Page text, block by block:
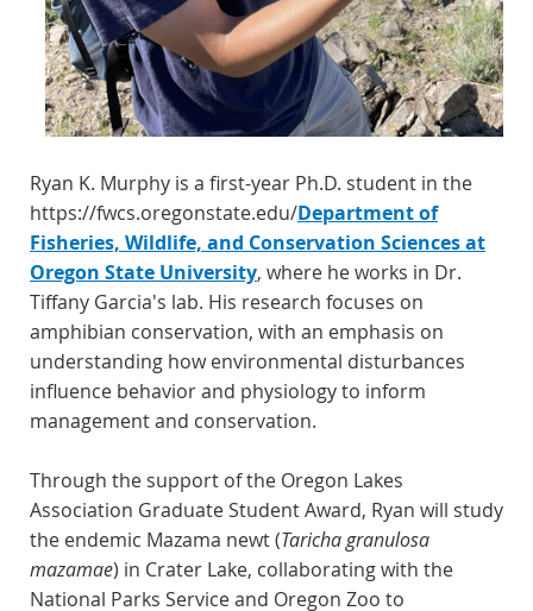
Ryan K. Murphy is a first-year Ph.D. student in the
https://fwcs.oregonstate.edu/Department of
Fisheries, Wildlife, and Conservation Sciences at
Oregon State University, where he works in Dr.
Tiffany Garcia's lab. His research focuses on
amphibian conservation, with an emphasis on
understanding how environmental disturbances
influence behavior and physiology to inform
management and conservation.
Through the support of the Oregon Lakes
Association Graduate Student Award, Ryan will study
the endemic Mazama newt (Taricha granulosa
mazamae) in Crater Lake, collaborating with the
National Parks Service and Oregon Zoo to